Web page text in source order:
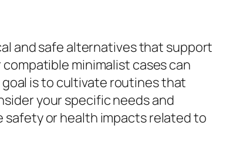
and safe alternatives that support
minimalist cases can
is to cultivate routines that
your specific needs and
or health impacts related to